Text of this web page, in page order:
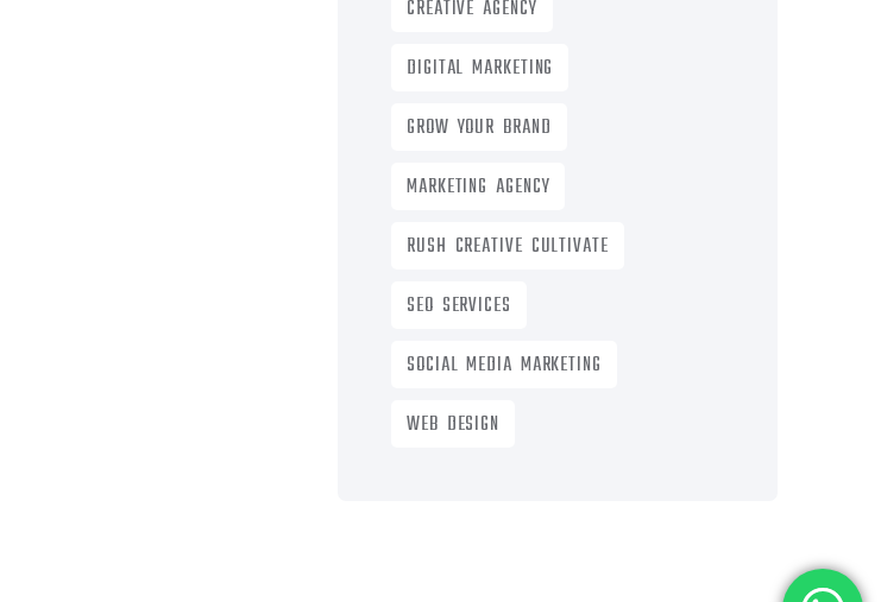
CREATIVE AGENCY
DIGITAL MARKETING
GROW YOUR BRAND
MARKETING AGENCY
RUSH CREATIVE CULTIVATE
SEO SERVICES
SOCIAL MEDIA MARKETING
WEB DESIGN